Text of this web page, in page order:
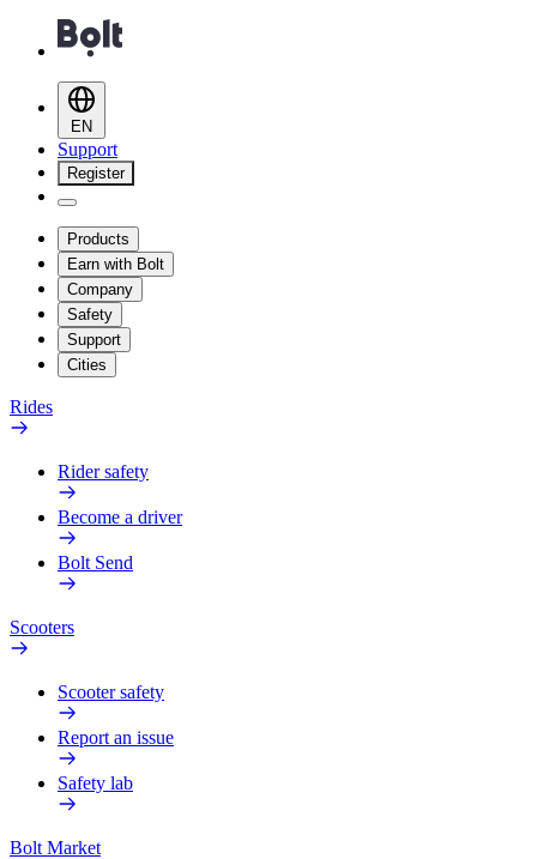
EN
Support
Register
Products
Earn with Bolt
Company
Safety
Support
Cities
Rides
Rider safety
Become a driver
Bolt Send
Scooters
Scooter safety
Report an issue
Safety lab
Bolt Market